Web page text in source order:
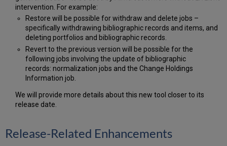
intervention. For example:
Restore will be possible for withdraw and delete jobs –
specifically withdrawing bibliographic records and items, and
deleting portfolios and bibliographic records.
Revert to the previous version will be possible for the
following jobs involving the update of bibliographic
records: normalization jobs and the Change Holdings
Information job.
We will provide more details about this new tool closer to its
release date.
Release-Related Enhancements